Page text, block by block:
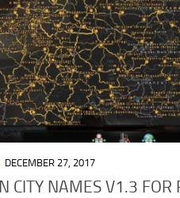
DECEMBER 27, 2017
CITY NAMES V1.3